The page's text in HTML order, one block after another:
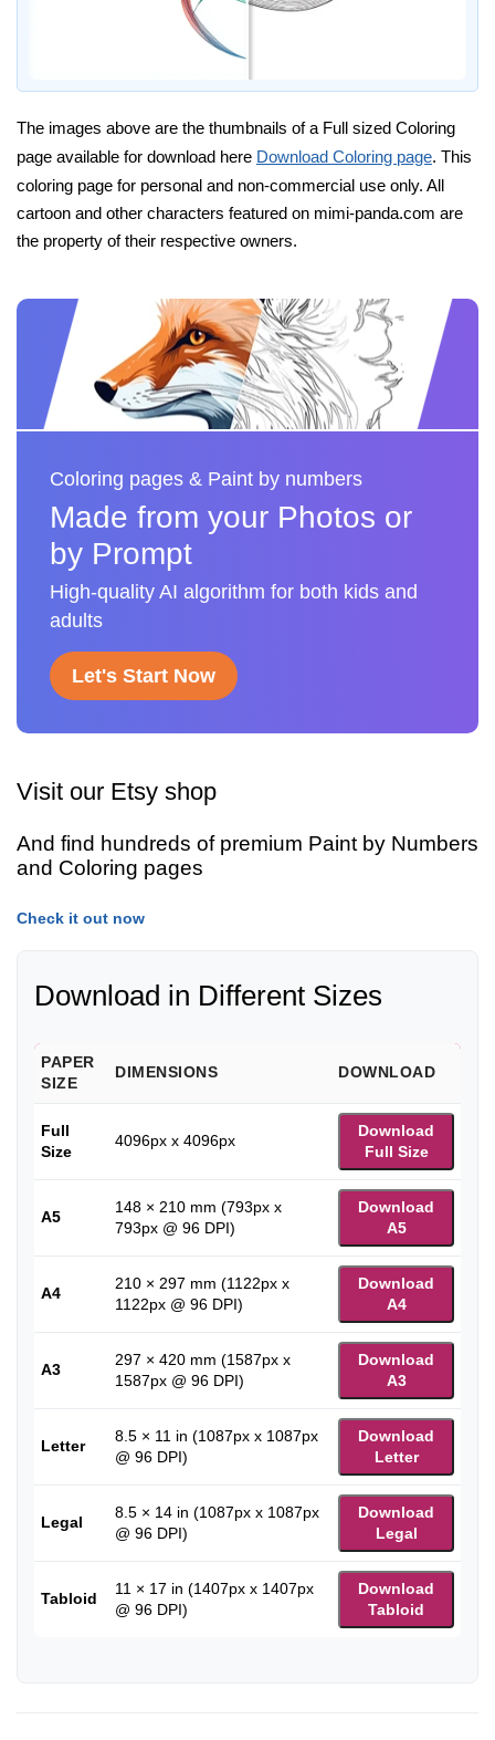
The images above are the thumbnails of a Full sized Coloring
page available for download here Download Coloring page. This
coloring page for personal and non-commercial use only. All
cartoon and other characters featured on mimi-panda.com are
the property of their respective owners.
Coloring pages & Paint by numbers
Made from your Photos or
by Prompt
High-quality AI algorithm for both kids and
adults
Let's Start Now
Visit our Etsy shop
And find hundreds of premium Paint by Numbers
and Coloring pages
Check it out now
Download in Different Sizes
PAPER
SIZE
DIMENSIONS DOWNLOAD
Full
Size
4096px x 4096px
Download
Full Size
A5
148 × 210 mm (793px x
793px @ 96 DPI)
Download
A5
A4
210 × 297 mm (1122px x
1122px @ 96 DPI)
Download
A4
A3
297 × 420 mm (1587px x
1587px @ 96 DPI)
Download
A3
Letter
8.5 × 11 in (1087px x 1087px
@ 96 DPI)
Download
Letter
Legal
8.5 × 14 in (1087px x 1087px
@ 96 DPI)
Download
Legal
Tabloid
11 × 17 in (1407px x 1407px
@ 96 DPI)
Download
Tabloid